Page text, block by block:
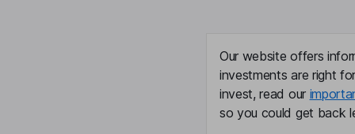
Our website offers
investments are right
invest, read our
so you could get back